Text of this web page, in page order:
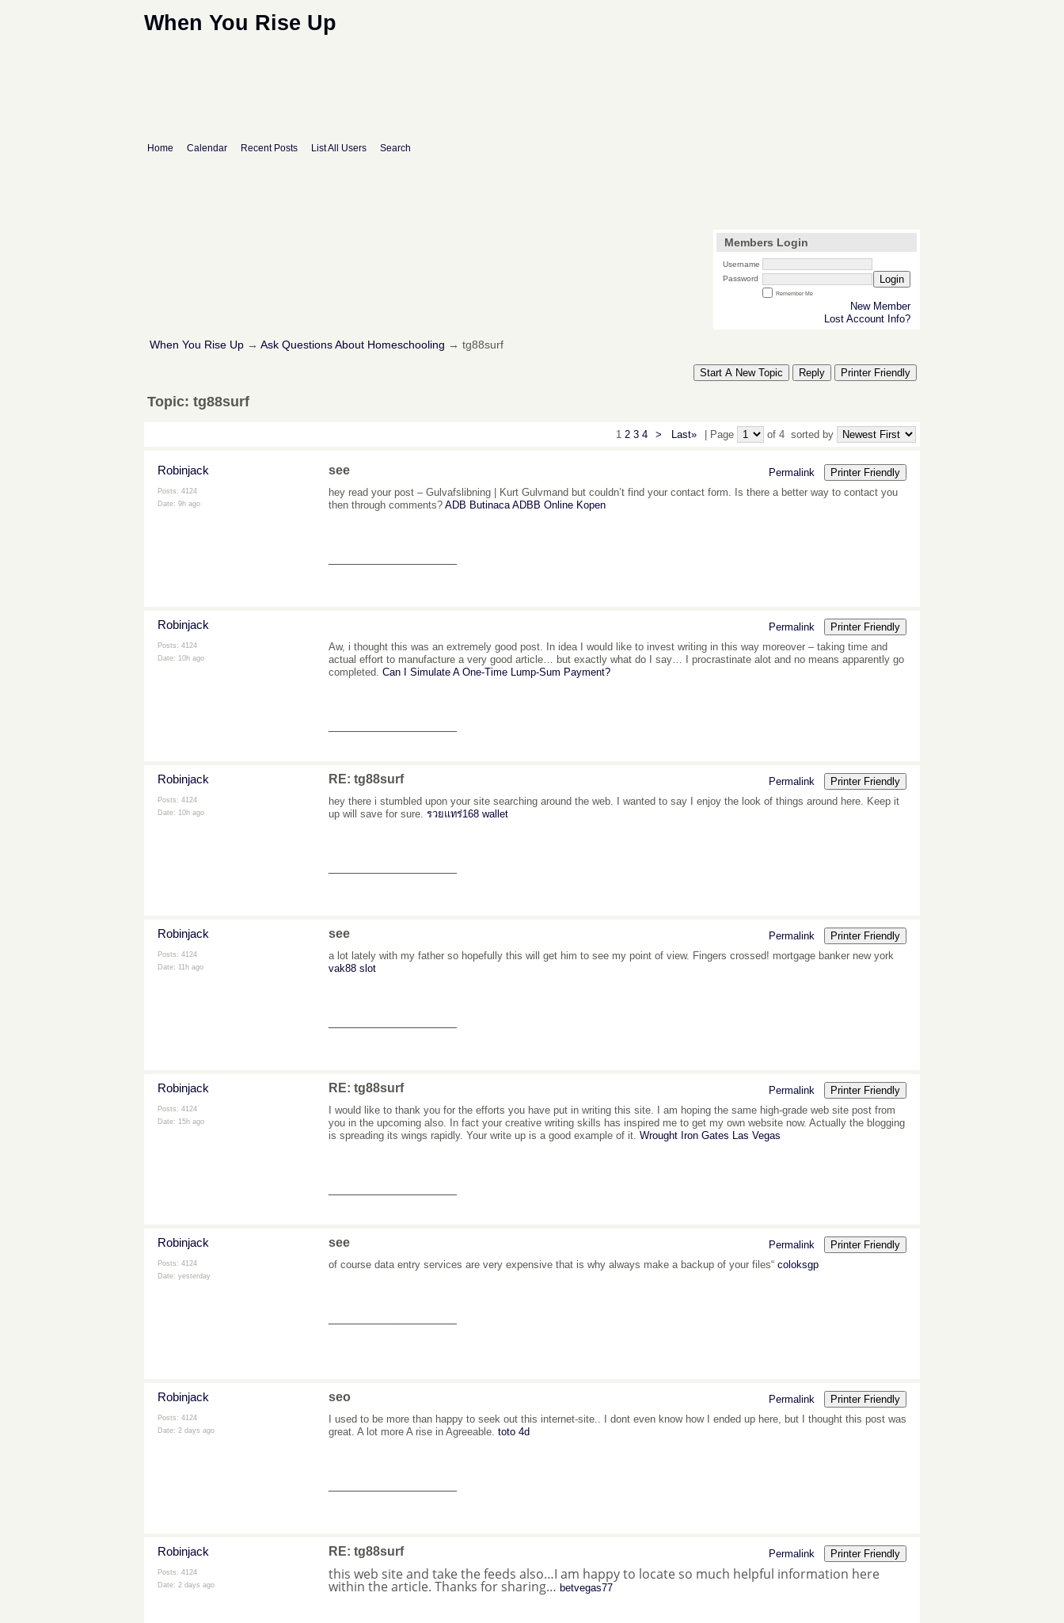
When You Rise Up
Home Calendar Recent Posts List All Users Search
Members Login
Username
Password
Login
Remember Me
New Member
Lost Account Info?
When You Rise Up → Ask Questions About Homeschooling → tg88surf
Start A New Topic Reply Printer Friendly
Topic: tg88surf
1 2 3 4 > Last» | Page of 4 sorted by
Robinjack
Posts: 4124
Date: 9h ago
see Permalink
Printer Friendly
hey read your post – Gulvafslibning | Kurt Gulvmand but couldn’t find your contact form. Is there a better way to contact you
then through comments? ADB Butinaca ADBB Online Kopen
Robinjack
Posts: 4124
Date: 10h ago
Permalink
Printer Friendly
Aw, i thought this was an extremely good post. In idea I would like to invest writing in this way moreover – taking time and
actual effort to manufacture a very good article… but exactly what do I say… I procrastinate alot and no means apparently go
completed. Can I Simulate A One-Time Lump-Sum Payment?
Robinjack
Posts: 4124
Date: 10h ago
RE: tg88surf Permalink
Printer Friendly
hey there i stumbled upon your site searching around the web. I wanted to say I enjoy the look of things around here. Keep it
up will save for sure. รวยแทร่168 wallet
Robinjack
Posts: 4124
Date: 11h ago
see Permalink
Printer Friendly
a lot lately with my father so hopefully this will get him to see my point of view. Fingers crossed! mortgage banker new york
vak88 slot
Robinjack
Posts: 4124
Date: 15h ago
RE: tg88surf Permalink
Printer Friendly
I would like to thank you for the efforts you have put in writing this site. I am hoping the same high-grade web site post from
you in the upcoming also. In fact your creative writing skills has inspired me to get my own website now. Actually the blogging
is spreading its wings rapidly. Your write up is a good example of it. Wrought Iron Gates Las Vegas
Robinjack
Posts: 4124
Date: yesterday
see Permalink
Printer Friendly
of course data entry services are very expensive that is why always make a backup of your files“ coloksgp
Robinjack
Posts: 4124
Date: 2 days ago
seo Permalink
Printer Friendly
I used to be more than happy to seek out this internet-site.. I dont even know how I ended up here, but I thought this post was
great. A lot more A rise in Agreeable. toto 4d
Robinjack
Posts: 4124
Date: 2 days ago
RE: tg88surf Permalink Printer Friendly
this web site and take the feeds also…I am happy to locate so much helpful information here
within the article. Thanks for sharing… betvegas77